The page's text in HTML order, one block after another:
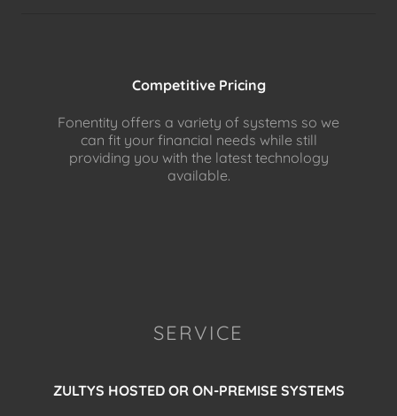
Competitive Pricing
Fonentity offers a variety of systems so we
can fit your financial needs while still
providing you with the latest technology
available.
SERVICE
ZULTYS HOSTED OR ON-PREMISE SYSTEMS